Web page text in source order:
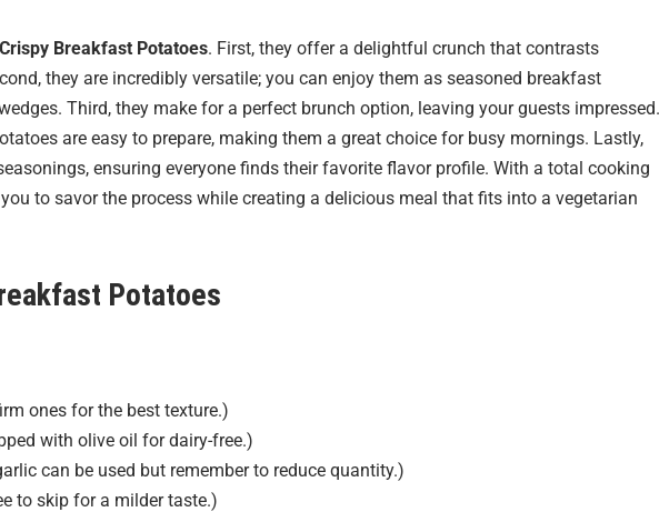
Crispy Breakfast Potatoes. First, they offer a delightful crunch that contrasts
they are incredibly versatile; you can enjoy them as seasoned breakfast
Third, they make for a perfect brunch option, leaving your guests impressed.
are easy to prepare, making them a great choice for busy mornings. Lastly,
ensuring everyone finds their favorite flavor profile. With a total cooking
to savor the process while creating a delicious meal that fits into a vegetarian
Potatoes
ones for the best texture.)
with olive oil for dairy-free.)
can be used but remember to reduce quantity.)
to skip for a milder taste.)